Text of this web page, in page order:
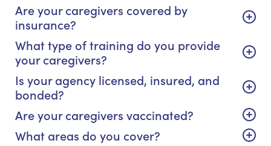
Are your caregivers covered by
insurance?
What type of training do you provide
your caregivers?
Is your agency licensed, insured, and
bonded?
Are your caregivers vaccinated?
What areas do you cover?